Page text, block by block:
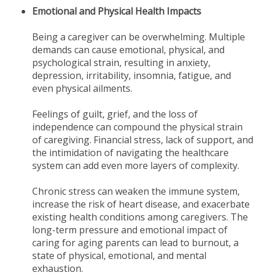
Emotional and Physical Health Impacts
Being a caregiver can be overwhelming. Multiple
demands can cause emotional, physical, and
psychological strain, resulting in anxiety,
depression, irritability, insomnia, fatigue, and
even physical ailments.
Feelings of guilt, grief, and the loss of
independence can compound the physical strain
of caregiving. Financial stress, lack of support, and
the intimidation of navigating the healthcare
system can add even more layers of complexity.
Chronic stress can weaken the immune system,
increase the risk of heart disease, and exacerbate
existing health conditions among caregivers. The
long-term pressure and emotional impact of
caring for aging parents can lead to burnout, a
state of physical, emotional, and mental
exhaustion.